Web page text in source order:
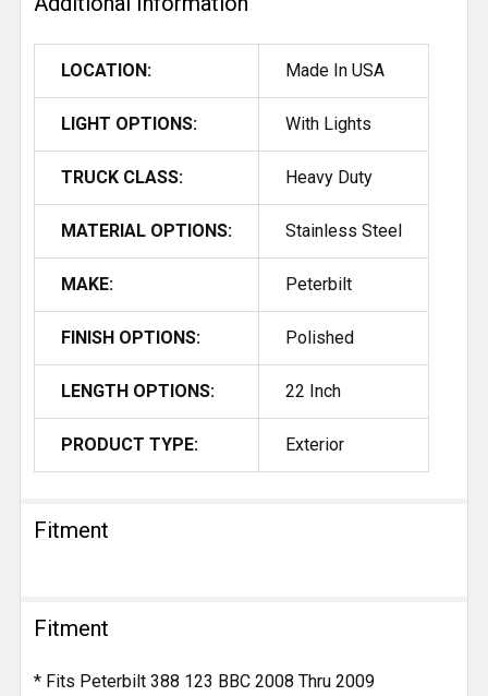
LOCATION: Made In USA
LIGHT OPTIONS: With Lights
TRUCK CLASS: Heavy Duty
MATERIAL OPTIONS: Stainless Steel
MAKE: Peterbilt
FINISH OPTIONS: Polished
LENGTH OPTIONS: 22 Inch
PRODUCT TYPE: Exterior
Fitment
Fitment
* Fits Peterbilt 388 123 BBC 2008 Thru 2009